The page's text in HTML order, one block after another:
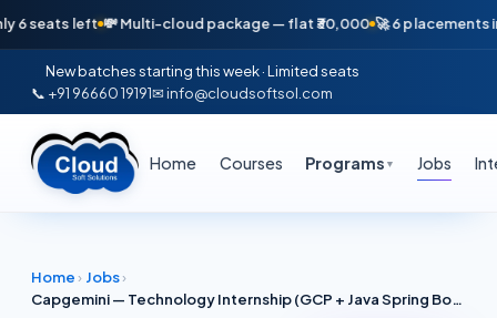
left 💸 Multi-cloud package — flat ₹30,000 🚀 6 placements in
New batches starting this week · Limited seats
📞 +91 96660 19191✉ info@cloudsoftsol.com
Home Courses Programs ▼ Jobs
Home › Jobs›
Capgemini — Technology Internship (GCP + Java Spring Boot + Cloud Run) | Hyderabad 2026